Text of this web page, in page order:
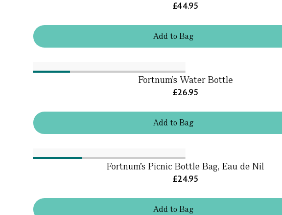
Addto Bag
£44.95
Addto Bag
Fortnum's Water Bottle
£26.95
Addto Bag
Fortnum's Picnic Bottle Bag, Eau de Nil
£24.95